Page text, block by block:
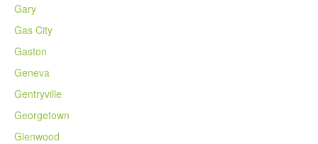
Gary
Gas City
Gaston
Geneva
Gentryville
Georgetown
Glenwood